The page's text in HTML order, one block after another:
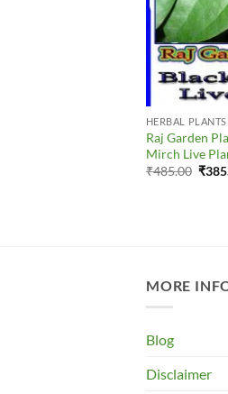
HERBAL PLANTS
Raj Garden
Mirch Live
₹485.00 ₹
MORE
Blog
Disclaimer